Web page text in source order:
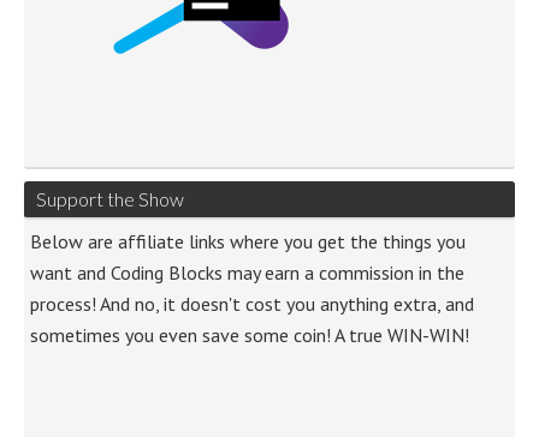
Support the Show
Below are affiliate links where you get the things you
want and Coding Blocks may earn a commission in the
process! And no, it doesn't cost you anything extra, and
sometimes you even save some coin! A true WIN-WIN!